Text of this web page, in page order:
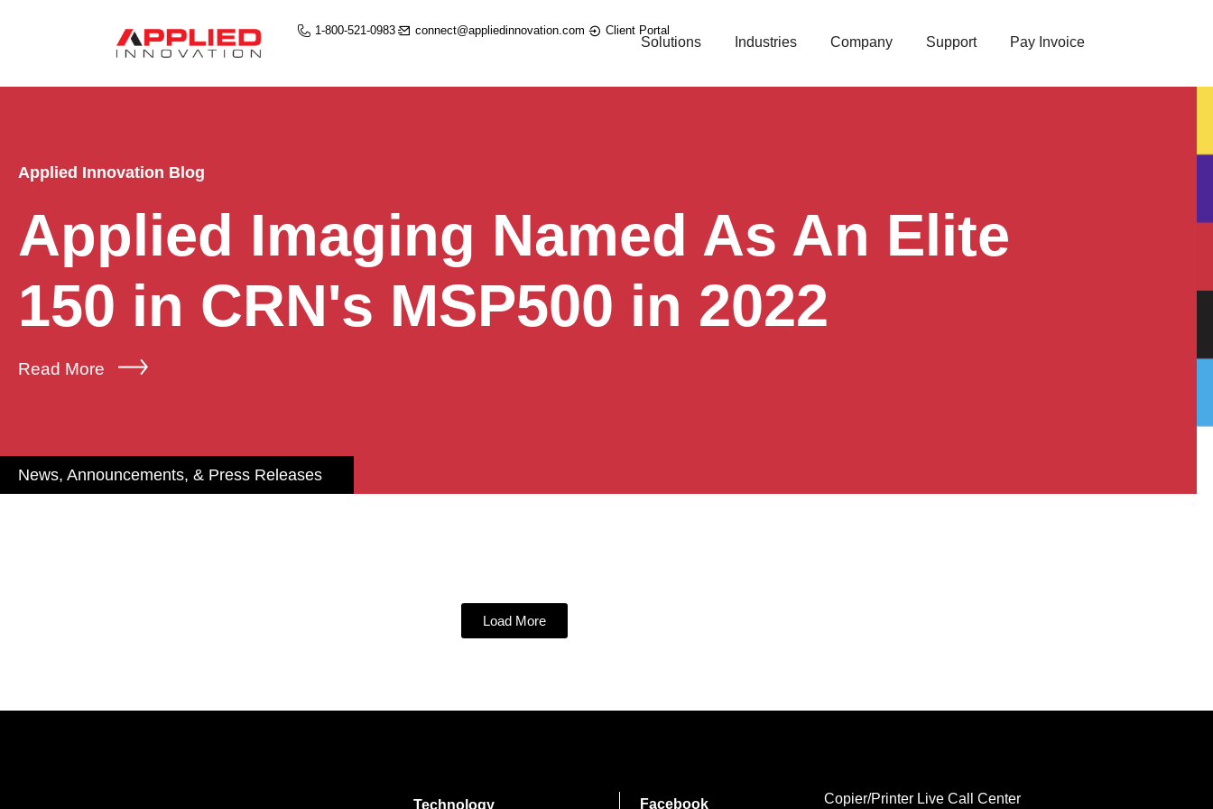
1-800-521-0983 connect@appliedinnovation.com Client Portal
Solutions Industries Company Support Pay Invoice
Applied Innovation Blog
Applied Imaging Named As An Elite
150 in CRN's MSP500 in 2022
Read More
News, Announcements, & Press Releases
Load More
Technology Facebook Copier/Printer Live Call Center